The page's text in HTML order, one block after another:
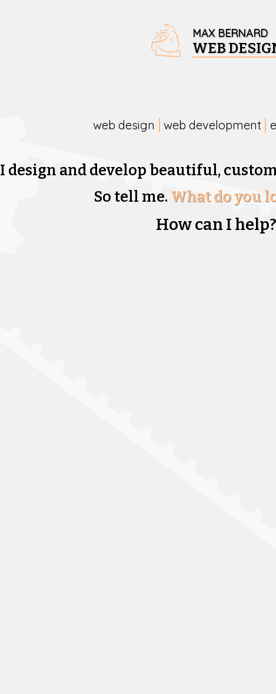
MAX BERNARD
WEB
web design web development
I design and develop beautiful,
So tell me. What do you
How can I help?